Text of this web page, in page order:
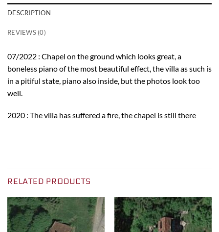
DESCRIPTION
REVIEWS (0)
07/2022 : Chapel on the ground which looks great, a
boneless piano of the most beautiful effect, the villa as such is
in a pitiful state, piano also inside, but the photos look too
well.
2020 : The villa has suffered a fire, the chapel is still there
RELATED PRODUCTS